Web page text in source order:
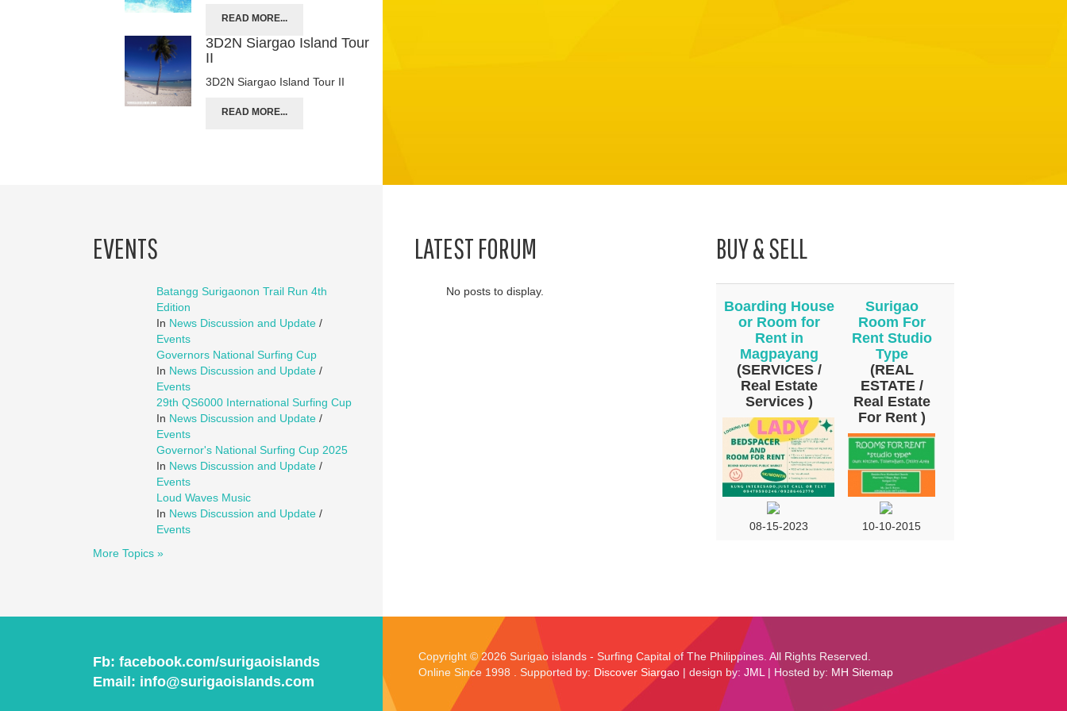
READ MORE...
3D2N Siargao Island Tour
II
3D2N Siargao Island Tour II
READ MORE...
EVENTS
Batangg Surigaonon Trail Run 4th
Edition
In News Discussion and Update /
Events
Governors National Surfing Cup
In News Discussion and Update /
Events
29th QS6000 International Surfing Cup
In News Discussion and Update /
Events
Governor's National Surfing Cup 2025
In News Discussion and Update /
Events
Loud Waves Music
In News Discussion and Update /
Events
More Topics »
LATEST FORUM
No posts to display.
BUY & SELL
Boarding House
or Room for
Rent in
Magpayang
(SERVICES /
Real Estate
Services )
08-15-2023
Surigao
Room For
Rent Studio
Type
(REAL
ESTATE /
Real Estate
For Rent )
10-10-2015
Fb: facebook.com/surigaoislands
Email: info@surigaoislands.com
Copyright © 2026 Surigao islands - Surfing Capital of The Philippines. All Rights Reserved.
Online Since 1998 . Supported by: Discover Siargao | design by: JML| Hosted by: MH Sitemap